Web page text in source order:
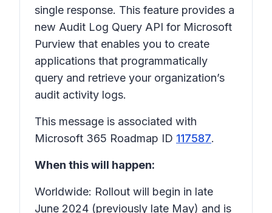
single response. This feature provides a
new Audit Log Query API for Microsoft
Purview that enables you to create
applications that programmatically
query and retrieve your organization’s
audit activity logs.
This message is associated with
Microsoft 365 Roadmap ID 117587.
When this will happen:
Worldwide: Rollout will begin in late
June 2024 (previously late May) and is